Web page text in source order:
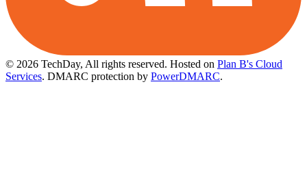
© 2026 TechDay, All rights reserved. Hosted on Plan B's Cloud
Services. DMARC protection by PowerDMARC.